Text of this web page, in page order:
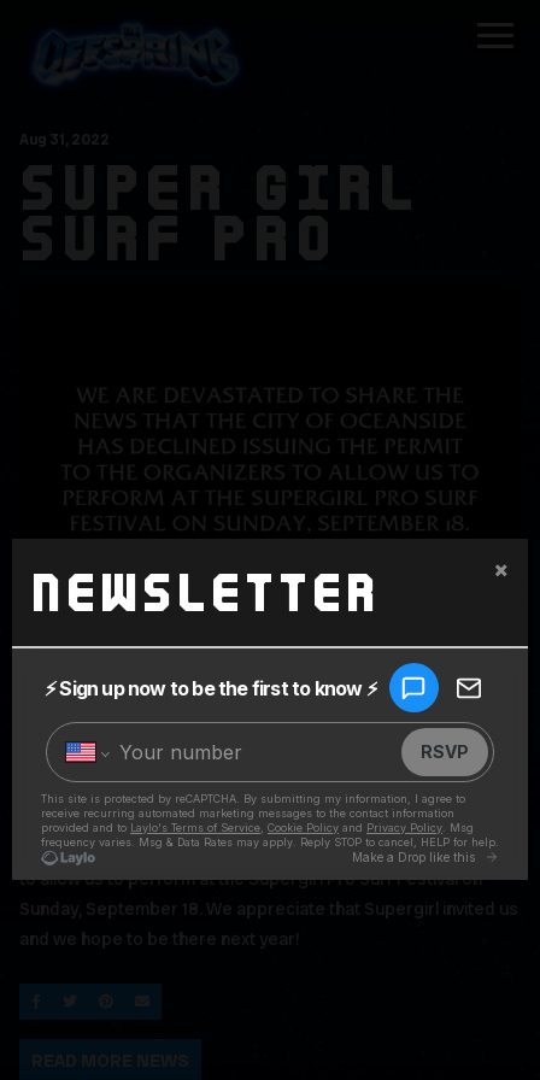
Newsletter
×
Aug 31, 2022
SUPER GIRL
SURF PRO
We are devastated to share the news that the City of
Oceanside has declined issuing the Permit to the organizers
to allow us to perform at the Supergirl Pro Surf Festival on
Sunday, September 18. We appreciate that Supergirl invited us
and we hope to be there next year!
READ MORE NEWS